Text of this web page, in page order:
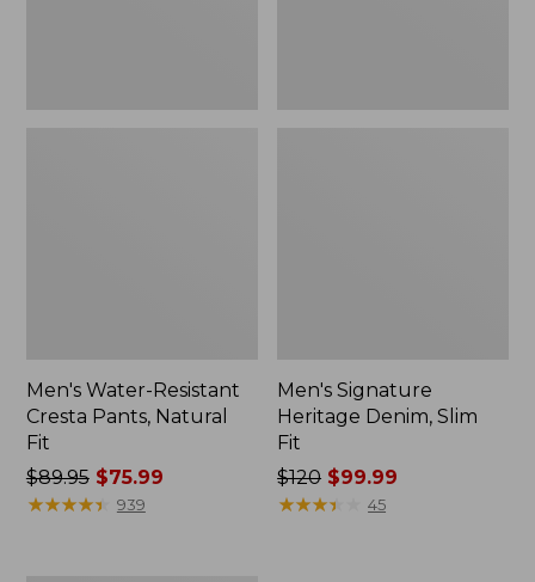
Men's Water-Resistant
Cresta Pants, Natural
Fit
Price
was
$89.95$75.99
★★★★★
★★★★★ 939
Men's Signature
Heritage Denim, Slim
Fit
Price
was
$120 $99.99
★★★★
★★★★ 45